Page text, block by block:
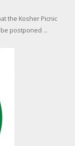
the Kosher Picnic
postponed ...